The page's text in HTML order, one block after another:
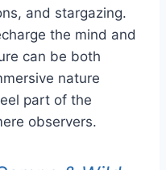
and stargazing.
the mind and
can be both
nature
part of the
observers.